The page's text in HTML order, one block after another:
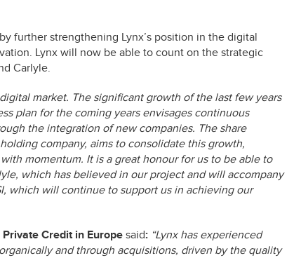
further strengthening Lynx’s position in the digital
Lynx will now be able to count on the strategic
Carlyle.
market. The significant growth of the last few years
plan for the coming years envisages continuous
the integration of new companies. The share
company, aims to consolidate this growth,
momentum. It is a great honour for us to be able to
which has believed in our project and will accompany
which will continue to support us in achieving our
Credit in Europesaid: “Lynx has experienced
and through acquisitions, driven by the quality